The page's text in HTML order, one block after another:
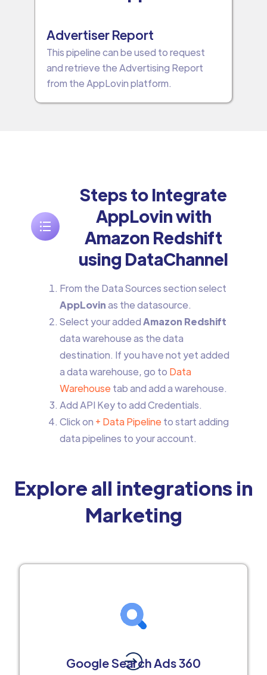
Advertiser Report
This pipeline can be used to request
and retrieve the Advertising Report
from the AppLovin platform.
Steps to Integrate
AppLovin with
Amazon Redshift
using DataChannel
From the Data Sources section select
AppLovinas the datasource.
Select your addedAmazon Redshift
data warehouse as the data
destination. If you have not yet added
a data warehouse, go to Data
Warehouse tab and add a warehouse.
Add API Key to add Credentials.
Click on + Data Pipeline to start adding
data pipelines to your account.
Explore all integrations in
Marketing
Google Search Ads 360